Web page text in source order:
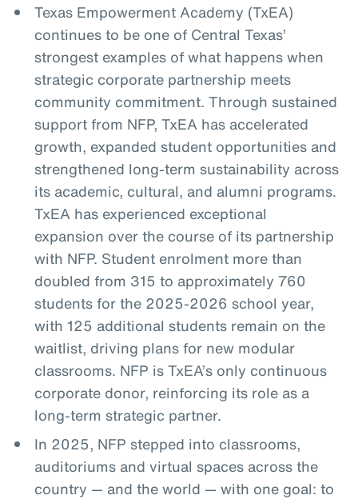
Texas Empowerment Academy (TxEA)
continues to be one of Central Texas’
strongest examples of what happens when
strategic corporate partnership meets
community commitment. Through sustained
support from NFP, TxEA has accelerated
growth, expanded student opportunities and
strengthened long-term sustainability across
its academic, cultural, and alumni programs.
TxEA has experienced exceptional
expansion over the course of its partnership
with NFP. Student enrolment more than
doubled from 315 to approximately 760
students for the 2025-2026 school year,
with 125 additional students remain on the
waitlist, driving plans for new modular
classrooms. NFP is TxEA’s only continuous
corporate donor, reinforcing its role as a
long-term strategic partner.
In 2025, NFP stepped into classrooms,
auditoriums and virtual spaces across the
country — and the world — with one goal: to